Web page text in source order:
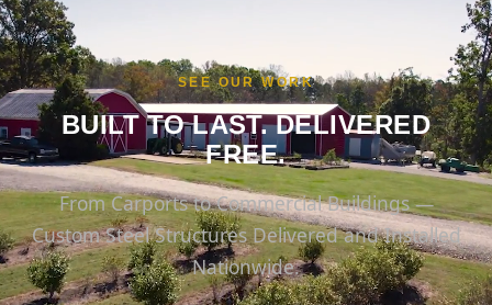
SEE OUR WORK
BUILT TO LAST. DELIVERED
FREE.
From Carports to Commercial Buildings —
Custom Steel Structures Delivered and Installed
Nationwide.